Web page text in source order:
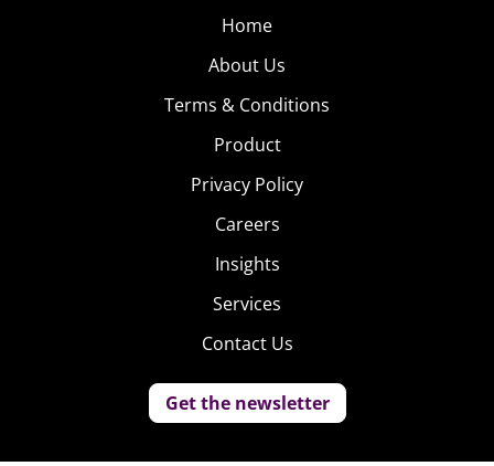
Home
About Us
Terms & Conditions
Product
Privacy Policy
Careers
Insights
Services
Contact Us
Get the newsletter